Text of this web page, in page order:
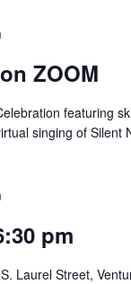
ZOOM
featuring
singing of Silent
pm
Laurel Street,